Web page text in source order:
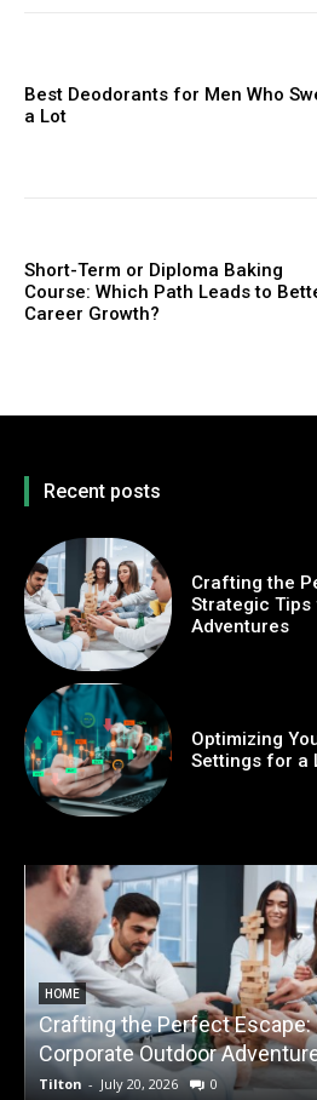
Best Deodorants for Men Who
a Lot
Short-Term or Diploma Baking
Course: Which Path Leads to
Career Growth?
Recent posts
Crafting the
Strategic
Adventures
Optimizing
Settings for a
HOME
Crafting the Perfect
Corporate Outdoor
Tilton - July 20, 2026 0